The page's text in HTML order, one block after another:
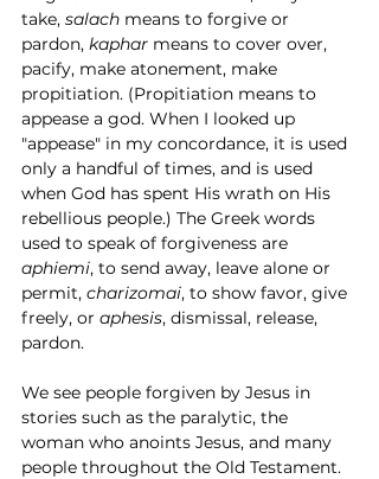
take, salach means to forgive or
pardon, kaphar means to cover over,
pacify, make atonement, make
propitiation. (Propitiation means to
appease a god. When I looked up
"appease" in my concordance, it is used
only a handful of times, and is used
when God has spent His wrath on His
rebellious people.) The Greek words
used to speak of forgiveness are
aphiemi, to send away, leave alone or
permit, charizomai, to show favor, give
freely, or aphesis, dismissal, release,
pardon.
We see people forgiven by Jesus in
stories such as the paralytic, the
woman who anoints Jesus, and many
people throughout the Old Testament.